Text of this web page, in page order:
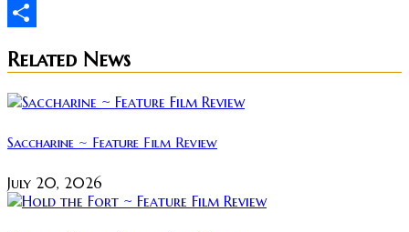
Twitter
Related News
Saccharine ~ Feature Film Review
July 20, 2026